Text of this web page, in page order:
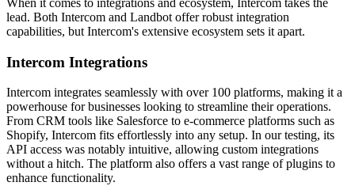
When it comes to integrations and ecosystem, Intercom takes the
lead. Both Intercom and Landbot offer robust integration
capabilities, but Intercom's extensive ecosystem sets it apart.
Intercom Integrations
Intercom integrates seamlessly with over 100 platforms, making it a
powerhouse for businesses looking to streamline their operations.
From CRM tools like Salesforce to e-commerce platforms such as
Shopify, Intercom fits effortlessly into any setup. In our testing, its
API access was notably intuitive, allowing custom integrations
without a hitch. The platform also offers a vast range of plugins to
enhance functionality.